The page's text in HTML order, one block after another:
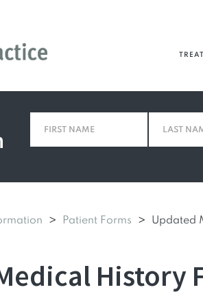
Patient Forms Updated
History